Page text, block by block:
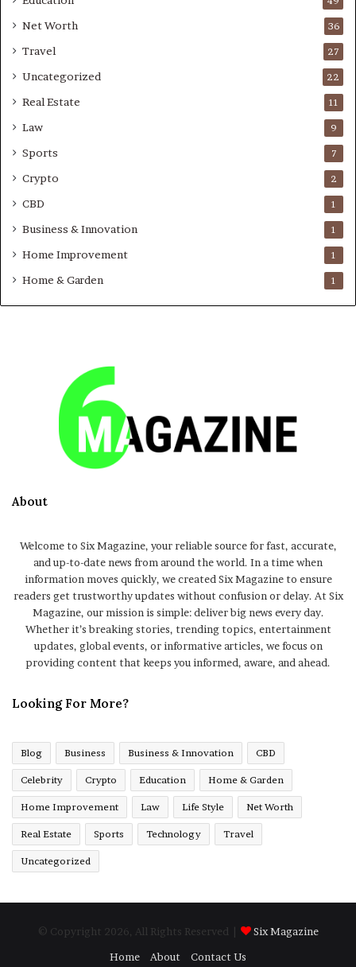
Net Worth 36
Travel 27
Uncategorized 22
Real Estate 11
Law 9
Sports 7
Crypto 2
CBD 1
Business & Innovation 1
Home Improvement 1
Home & Garden 1
About
Welcome to Six Magazine, your reliable source for fast, accurate,
and up-to-date news from around the world. In a time when
information moves quickly, we created Six Magazine to ensure
readers get trustworthy updates without confusion or delay. At Six
Magazine, our mission is simple: deliver big news every day.
Whether it’s breaking stories, trending topics, entertainment
updates, global events, or informative articles, we focus on
providing content that keeps you informed, aware, and ahead.
Looking For More?
Blog Business Business & Innovation CBD
Celebrity Crypto Education Home & Garden
Home Improvement Law Life Style Net Worth
Real Estate Sports Technology Travel
Uncategorized
© Copyright 2026, All Rights Reserved |
Six Magazine
Home
About Contact Us